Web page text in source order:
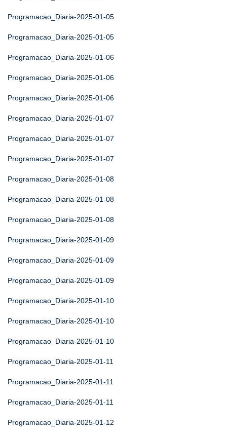
Programacao_Diaria-2025-01-05
Programacao_Diaria-2025-01-05
Programacao_Diaria-2025-01-06
Programacao_Diaria-2025-01-06
Programacao_Diaria-2025-01-06
Programacao_Diaria-2025-01-07
Programacao_Diaria-2025-01-07
Programacao_Diaria-2025-01-07
Programacao_Diaria-2025-01-08
Programacao_Diaria-2025-01-08
Programacao_Diaria-2025-01-08
Programacao_Diaria-2025-01-09
Programacao_Diaria-2025-01-09
Programacao_Diaria-2025-01-09
Programacao_Diaria-2025-01-10
Programacao_Diaria-2025-01-10
Programacao_Diaria-2025-01-10
Programacao_Diaria-2025-01-11
Programacao_Diaria-2025-01-11
Programacao_Diaria-2025-01-11
Programacao_Diaria-2025-01-12